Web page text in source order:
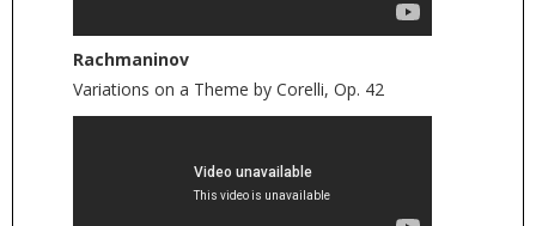
Rachmaninov
Variations on a Theme by Corelli, Op. 42